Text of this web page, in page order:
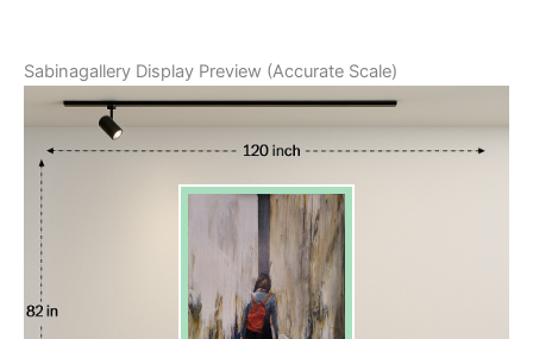
Sabinagallery Display Preview (Accurate Scale)